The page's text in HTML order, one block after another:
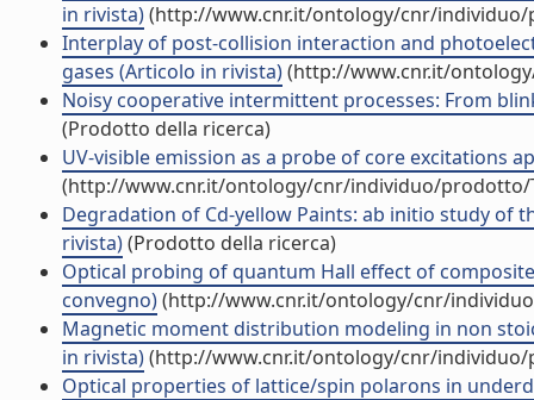
in rivista)(http://www.cnr.it/ontology/cnr/individuo/
Interplay of post-collision interaction and
gases (Articolo in rivista)(http://www.cnr.it/
Noisy cooperative intermittent processes: From
(Prodotto della ricerca)
UV-visible emission as a probe of core excitations
(http://www.cnr.it/ontology/cnr/individuo/prodotto/
Degradation of Cd-yellow Paints: ab initio study of
rivista)(Prodotto della ricerca)
Optical probing of quantum Hall effect of
convegno)(http://www.cnr.it/ontology/cnr/
Magnetic moment distribution modeling in non
in rivista)(http://www.cnr.it/ontology/cnr/individuo/
Optical properties of lattice/spin polarons in